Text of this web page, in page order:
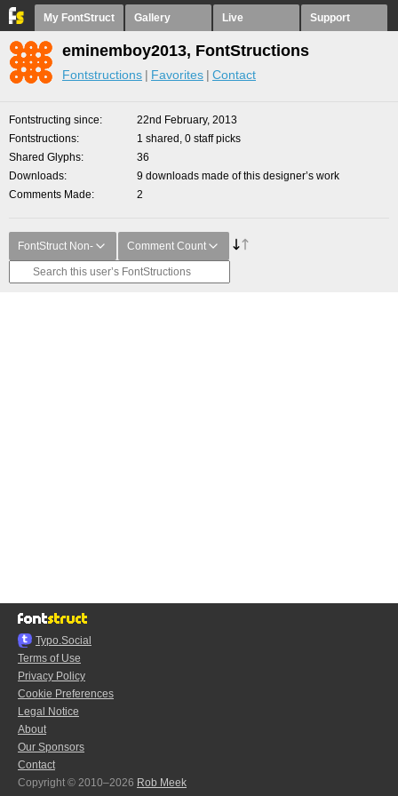
My FontStruct Gallery Live Support
eminemboy2013, FontStructions
Fontstructions Favorites Contact
Fontstructing since
22nd February, 2013
Fontstructions
1 shared, 0 staff picks
Shared Glyphs
36
Downloads
9 downloads made of this designer’s work
Comments Made
2
FontStruct Non- Comment Count
Typo.Social
Terms of Use
Privacy Policy
Cookie Preferences
Legal Notice
About
Our Sponsors
Contact
Copyright © 2010–2026 Rob Meek